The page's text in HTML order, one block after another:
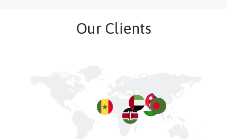
Our Clients